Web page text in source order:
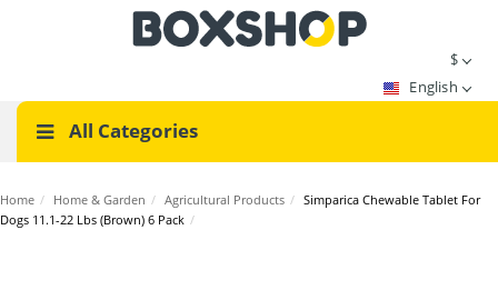
$
English
All Categories
Home / Home & Garden / Agricultural Products / Simparica Chewable Tablet For
Dogs 11.1-22 Lbs (Brown) 6 Pack /